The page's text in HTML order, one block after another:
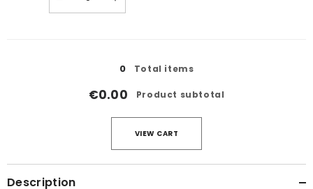
0
Total items
€0.00 Product subtotal
VIEW CART
Description